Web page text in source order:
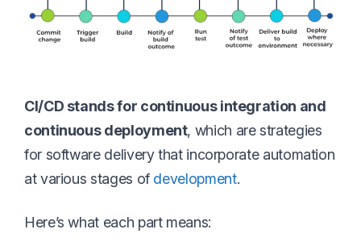
CI/CD stands for continuous integration and
continuous deployment, which are strategies
for software delivery that incorporate automation
at various stages of development.
Here’s what each part means: